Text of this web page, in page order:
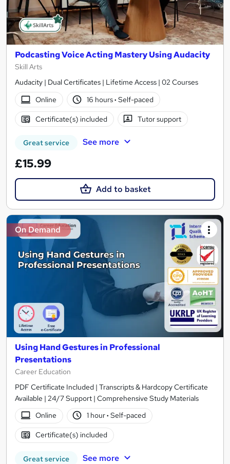
Podcasting Voice Acting Mastery Using Audacity
Skill Arts
Audacity | Dual Certificates | Lifetime Access | 02 Courses
Online
16 hours· Self-paced
Certificate(s) included Tutor support
Great service See more
£15.99
Add to basket
On Demand
Using Hand Gestures in Professional
Presentations
Career Education
PDF Certificate Included | Transcripts & Hardcopy Certificate
Available | 24/7 Support | Comprehensive Study Materials
Online
1 hour· Self-paced
Certificate(s) included
Great service See more